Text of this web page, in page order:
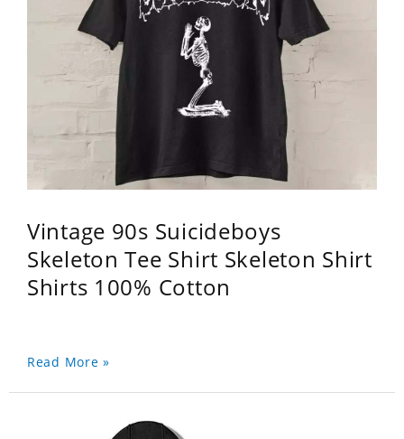
Vintage 90s Suicideboys
Skeleton Tee Shirt Skeleton Shirt
Shirts 100% Cotton
Read More »